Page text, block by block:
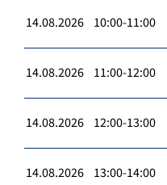
14.08.2026 10:00-11:00
14.08.2026 11:00-12:00
14.08.2026 12:00-13:00
14.08.2026 13:00-14:00